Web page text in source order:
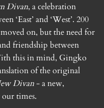
Divan, a celebration
‘East’ and ‘West’. 200
on, but the need for
friendship between
this in mind, Gingko
of the original
Divan- a new,
times.